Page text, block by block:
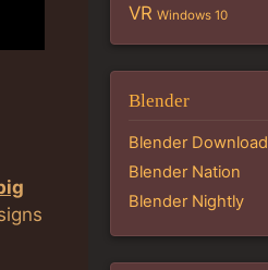
VR Windows 10
Blender
Blender Download
Blender Nation
Blender Nightly